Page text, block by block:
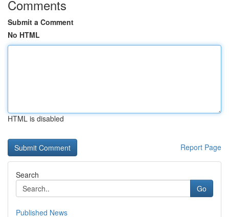
Comments
Submit a Comment
No HTML
HTML is disabled
Report Page
Search
Go
Published News